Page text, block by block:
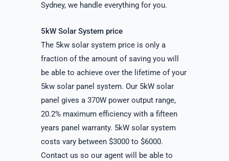
Sydney, we handle everything for you.
5kW Solar System price
The 5kw solar system price is only a
fraction of the amount of saving you will
be able to achieve over the lifetime of your
5kw solar panel system. Our 5kW solar
panel gives a 370W power output range,
20.2% maximum efficiency with a fifteen
years panel warranty. 5kW solar system
costs vary between $3000 to $6000.
Contact us so our agent will be able to